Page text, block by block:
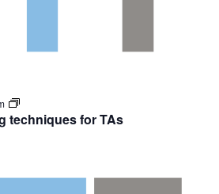
techniques for TAs